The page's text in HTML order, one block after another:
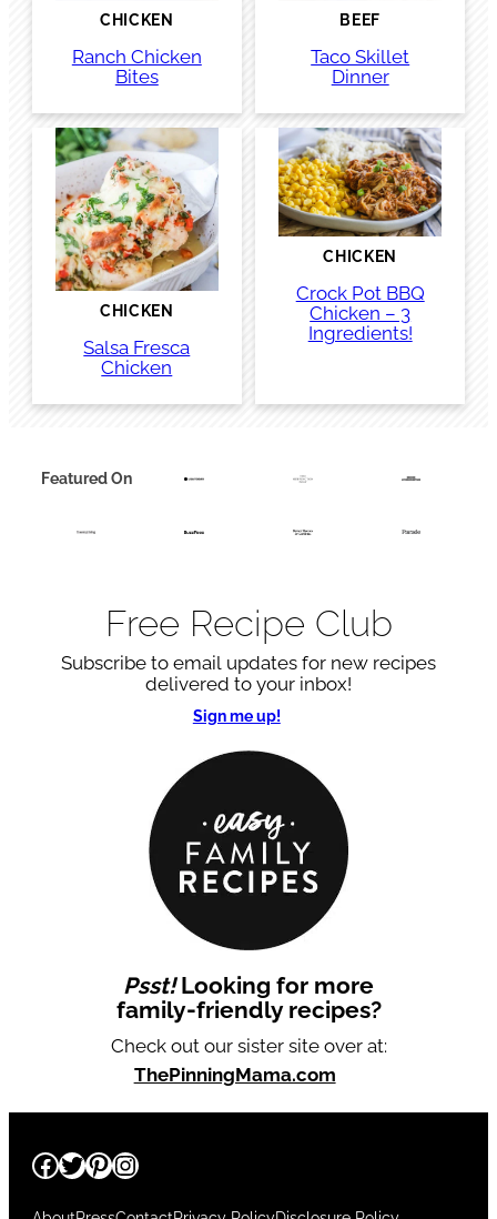
CHICKEN
Ranch Chicken
Bites
BEEF
Taco Skillet
Dinner
CHICKEN
Salsa Fresca
Chicken
CHICKEN
Crock Pot BBQ
Chicken – 3
Ingredients!
Featured On
Free Recipe Club
Subscribe to email updates for new recipes
delivered to your inbox!
Sign me up!
Psst!Looking for more
family-friendly recipes?
Check out our sister site over at:
ThePinningMama.com
Facebook
Twitter
Pinterest
Instagram